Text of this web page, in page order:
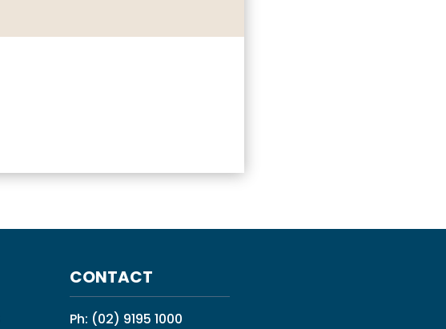
CONTACT
Ph: (02) 9195 1000